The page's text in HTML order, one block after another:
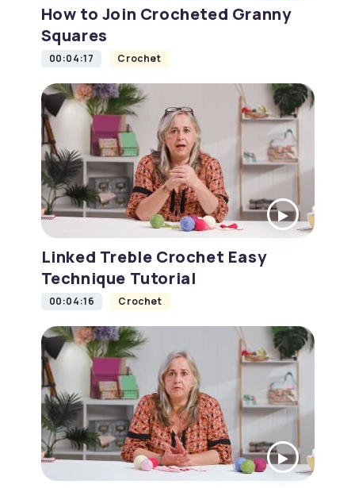
How to Join Crocheted Granny
Squares
00:04:17 Crochet
Linked Treble Crochet Easy
Technique Tutorial
00:04:16 Crochet